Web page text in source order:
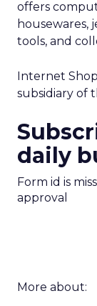
offers
housewares,
tools, and
Internet
subsidiary of
daily
Form id is
approval
More about: